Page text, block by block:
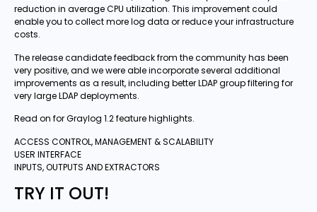
reduction in average CPU utilization. This improvement could
enable you to collect more log data or reduce your infrastructure
costs.
The release candidate feedback from the community has been
very positive, and we were able incorporate several additional
improvements as a result, including better LDAP group filtering for
very large LDAP deployments.
Read on for Graylog 1.2 feature highlights.
ACCESS CONTROL, MANAGEMENT & SCALABILITY
USER INTERFACE
INPUTS, OUTPUTS AND EXTRACTORS
TRY IT OUT!